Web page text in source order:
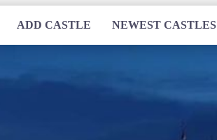
ADD CASTLE NEWEST CASTLES